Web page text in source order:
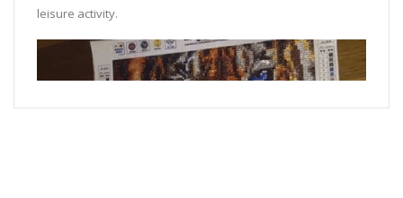
leisure activity.